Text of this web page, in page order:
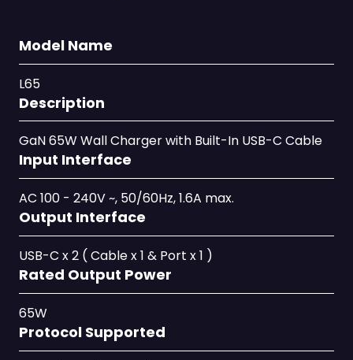
Model Name
L65
Description
GaN 65W Wall Charger with Built-In USB-C Cable
Input Interface
AC 100 - 240V ~, 50/60Hz, 1.6A max.
Output Interface
USB-C x 2 ( Cable x 1 & Port x 1 )
Rated Output Power
65W
Protocol Supported